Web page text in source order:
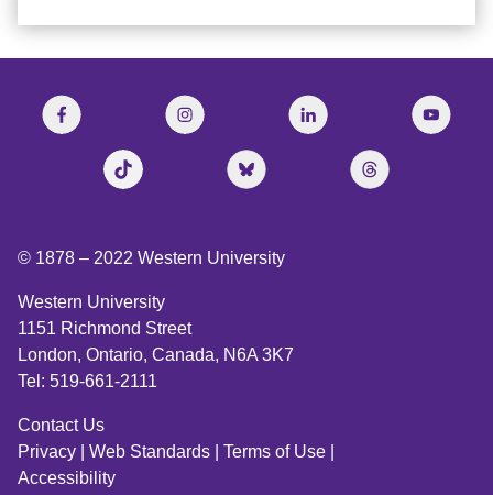
© 1878 – 2022 Western University
Western University
1151 Richmond Street
London, Ontario, Canada, N6A 3K7
Tel: 519-661-2111
Contact Us
Privacy
Web Standards Terms of Use
Accessibility